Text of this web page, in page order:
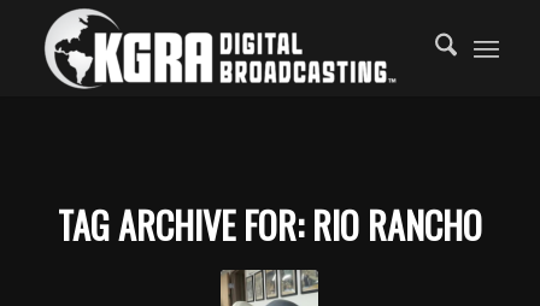
TAG ARCHIVE FOR:RIO RANCHO